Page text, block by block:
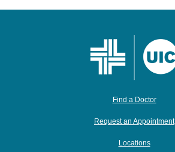
Find a Doctor
Request an Appointment
Locations